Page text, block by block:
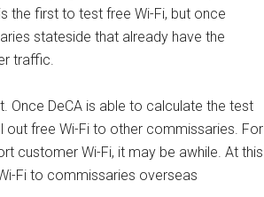
the first to test free Wi-Fi, but once
stateside that already have the
traffic.
Once DeCA is able to calculate the test
out free Wi-Fi to other commissaries. For
customer Wi-Fi, it may be awhile. At this
Fi to commissaries overseas